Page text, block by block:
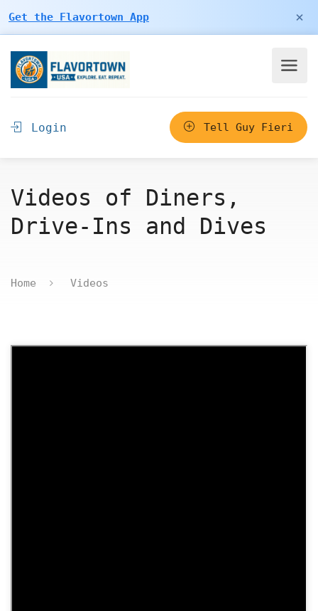
Get the Flavortown App ×
Login Tell Guy Fieri
Videos of Diners,
Drive-Ins and Dives
Home Videos